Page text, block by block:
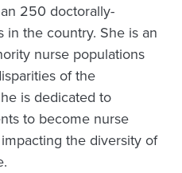
250 doctorally-
in the country. She is an
nurse populations
of the
is dedicated to
to become nurse
the diversity of